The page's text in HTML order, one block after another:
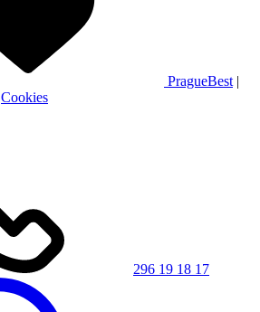
PragueBest |
Cookies
296 19 18 17